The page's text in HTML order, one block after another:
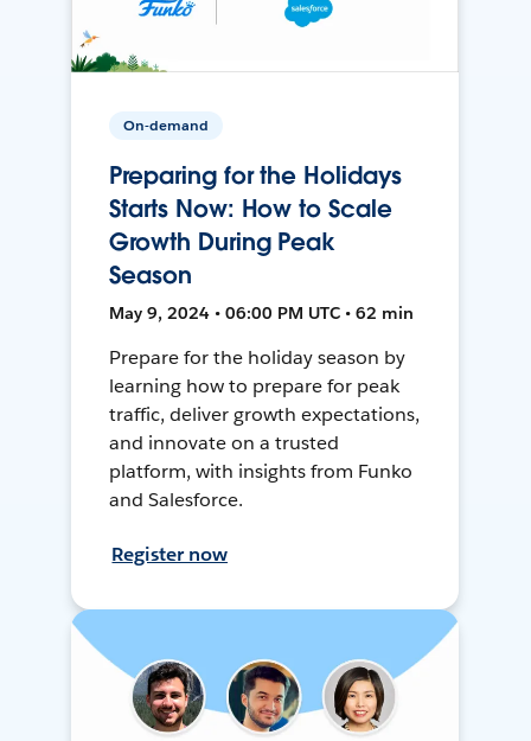
On-demand
Preparing for the Holidays
Starts Now: How to Scale
Growth During Peak
Season
May 9, 2024 • 06:00 PM UTC • 62 min
Prepare for the holiday season by
learning how to prepare for peak
traffic, deliver growth expectations,
and innovate on a trusted
platform, with insights from Funko
and Salesforce.
Register now